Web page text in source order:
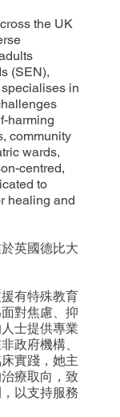
the UK
(SEN),
in
harming
community
wards,
centred,
to
healing and
英國德比大
有特殊教育
對焦慮、抑
士提供專業
政府機構、
實踐，她主
療取向，致
以支持服務